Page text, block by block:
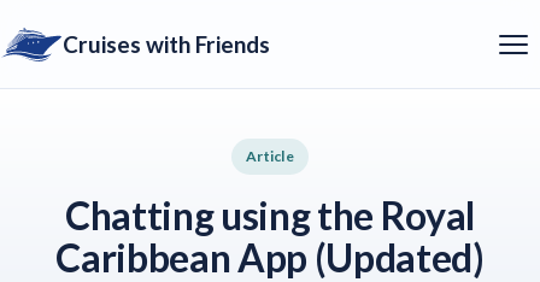
Cruises with Friends
Article
Chatting using the Royal
Caribbean App (Updated)